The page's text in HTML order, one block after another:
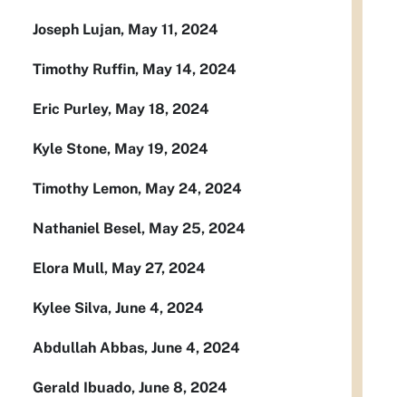
Joseph Lujan, May 11, 2024
Timothy Ruffin, May 14, 2024
Eric Purley, May 18, 2024
Kyle Stone, May 19, 2024
Timothy Lemon, May 24, 2024
Nathaniel Besel, May 25, 2024
Elora Mull, May 27, 2024
Kylee Silva, June 4, 2024
Abdullah Abbas, June 4, 2024
Gerald Ibuado, June 8, 2024